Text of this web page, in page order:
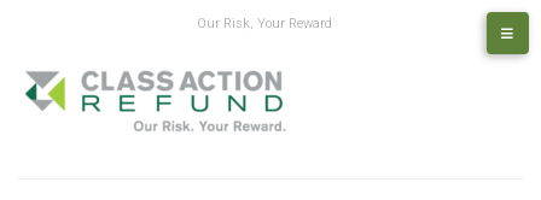
Our Risk, Your Reward